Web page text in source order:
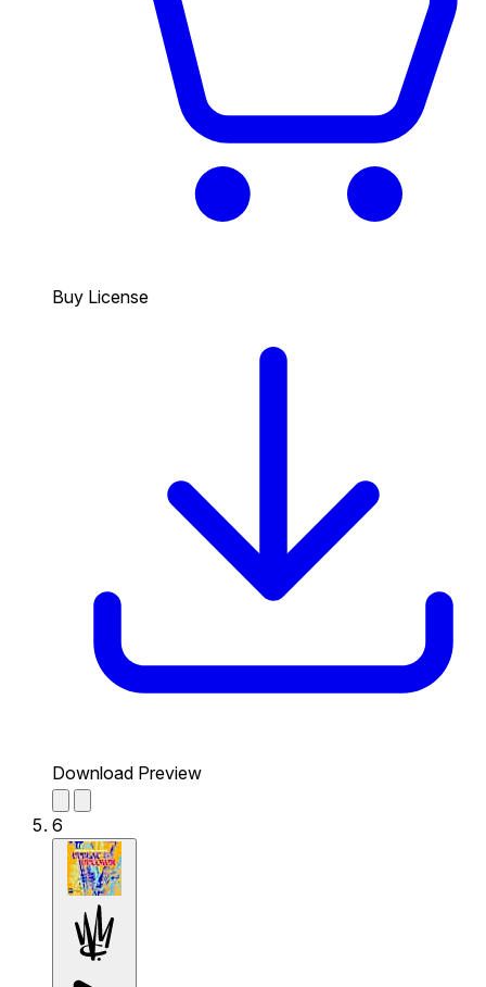
Buy License
Download Preview
6